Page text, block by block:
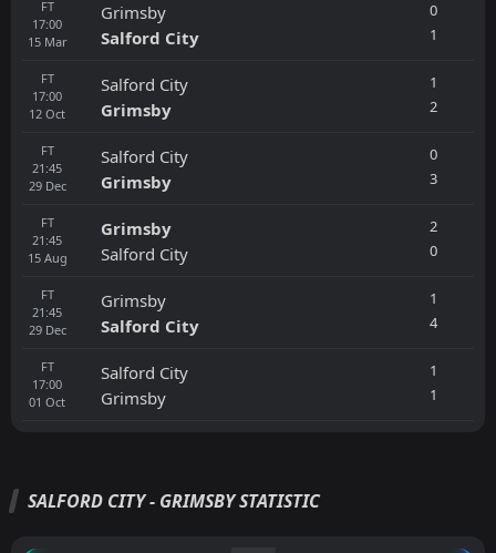
FT
17:00
15 Mar
Grimsby
Salford City
0
1
FT
17:00
12 Oct
Salford City
Grimsby
1
2
FT
21:45
29 Dec
Salford City
Grimsby
0
3
FT
21:45
15 Aug
Grimsby
Salford City
2
0
FT
21:45
29 Dec
Grimsby
Salford City
1
4
FT
17:00
01 Oct
Salford City
Grimsby
1
1
SALFORD CITY - GRIMSBY STATISTIC